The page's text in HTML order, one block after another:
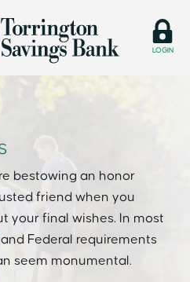
LOGIN
bestowing an honor
friend when you
your final wishes. In most
Federal requirements
seem monumental.